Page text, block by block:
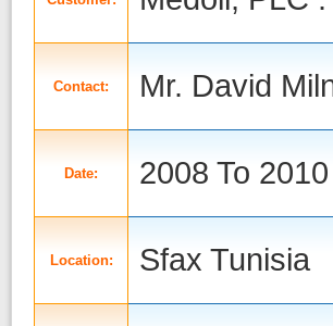
Contact: Mr. David
Date: 2008 To 2010
Location: Sfax Tunisia